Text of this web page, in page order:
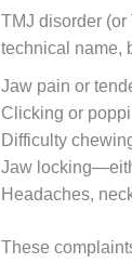
TMJ disorder
technical name,
Jaw pain or
Clicking or
Difficulty
Jaw
Headaches,
These